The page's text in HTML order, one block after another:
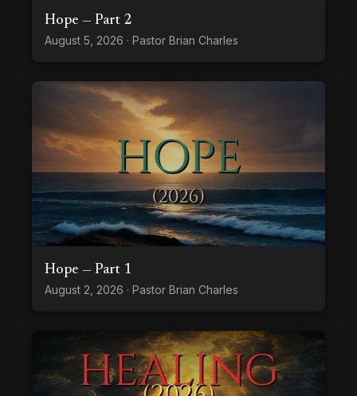
Hope — Part 2
August 5, 2026 · Pastor Brian Charles
Hope — Part 1
August 2, 2026 · Pastor Brian Charles